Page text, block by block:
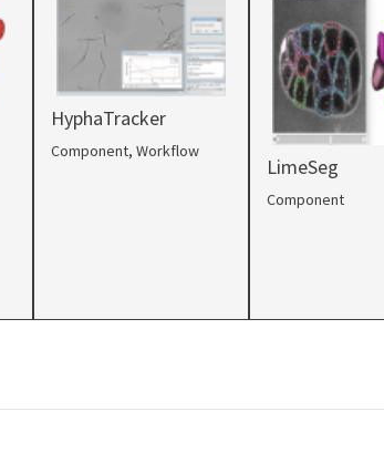
HyphaTracker
Component, Workflow
LimeSeg
Component